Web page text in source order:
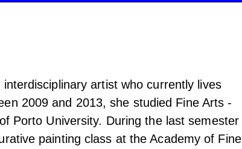
artist who currently lives
2009 and 2013, she studied Fine Arts -
Porto University. During the last semester
painting class at the Academy of Fine